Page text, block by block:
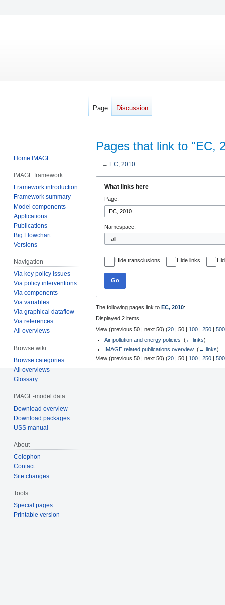
Pages that link to "EC,
← EC, 2010
navigation
search
What links here
Page:
Namespace:
Hide transclusions Hide links
Go
The following pages link to EC, 2010:
Displayed 2 items.
View (previous 50 next 50) (20 50 100 250
500
Air pollution and energy policies (← links)
IMAGE related publications overview‎ (← links)
View (previous 50 | next 50) (20 | 50 | 100 | 250 | 500
Page Discussion
Home IMAGE
IMAGE framework
Framework introduction
Framework summary
Model components
Applications
Publications
Big Flowchart
Versions
Navigation
Via key policy issues
Via policy interventions
Via components
Via variables
Via graphical dataflow
Via references
All overviews
Browse wiki
Browse categories
All overviews
Glossary
IMAGE-model data
Download overview
Download packages
USS manual
About
Colophon
Contact
Site changes
Tools
Special pages
Printable version